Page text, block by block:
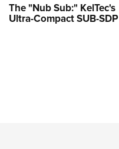
The "Nub Sub:" KelTec's
Ultra-Compact SUB-SDP